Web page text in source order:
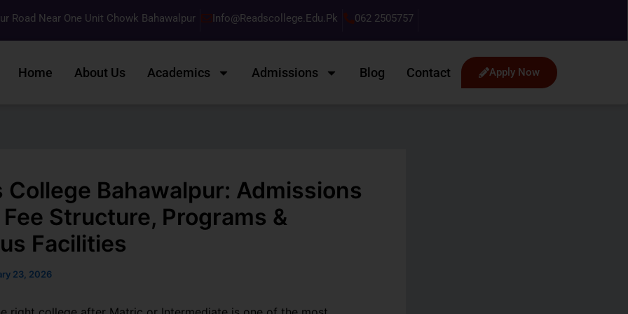
Road Near One Unit Chowk Bahawalpur Info@readscollege.edu.pk 062 2505757
Apply Now
Home About Us Academics Admissions Blog Contact
College Bahawalpur: Admissions
Structure, Programs &
Facilities
23, 2026